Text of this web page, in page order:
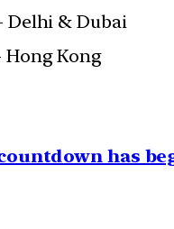
Delhi & Dubai
Kong
countdown has